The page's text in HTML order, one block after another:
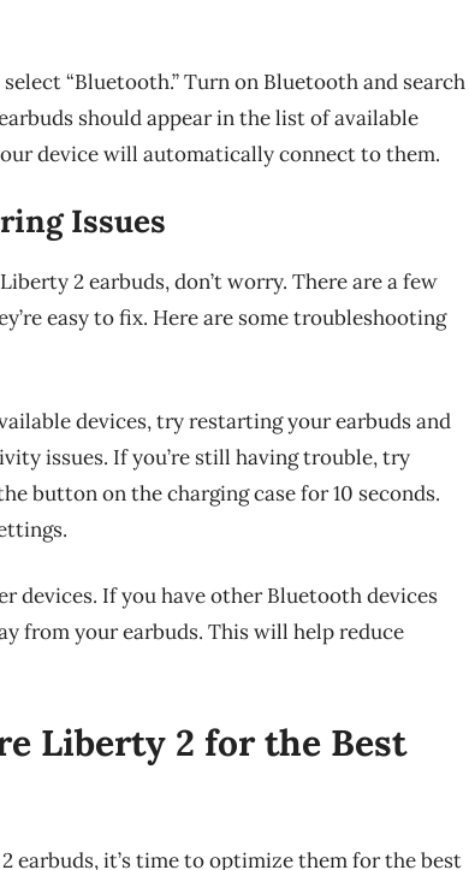
“Bluetooth.” Turn on Bluetooth and search
should appear in the list of available
device will automatically connect to them.
Issues
2 earbuds, don’t worry. There are a few
easy to fix. Here are some troubleshooting
devices, try restarting your earbuds and
issues. If you’re still having trouble, try
button on the charging case for 10 seconds.
devices. If you have other Bluetooth devices
from your earbuds. This will help reduce
Liberty 2 for the Best
earbuds, it’s time to optimize them for the best